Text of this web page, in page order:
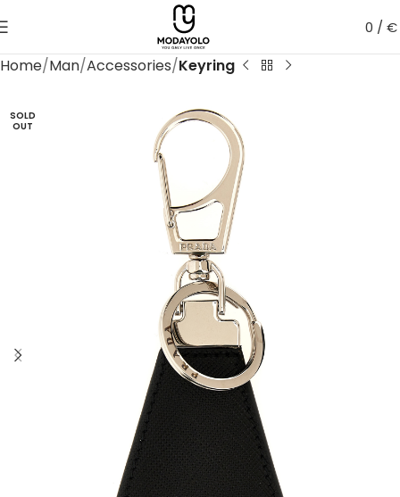
0 /€
Home Man Accessories Keyring
SOLD
OUT